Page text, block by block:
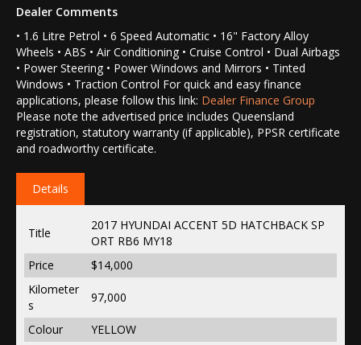
Dealer Comments
• 1.6 Litre Petrol • 6 Speed Automatic • 16" Factory Alloy
Wheels • ABS • Air Conditioning • Cruise Control • Dual Airbags
• Power Steering • Power Windows and Mirrors • Tinted
Windows • Traction Control For quick and easy finance
applications, please follow this link: Dealer Finance Group
Please note the advertised price includes Queensland
registration, statutory warranty (if applicable), PPSR certificate
and roadworthy certificate.
Details
Title
2017 HYUNDAI ACCENT 5D HATCHBACK SP
ORT RB6 MY18
Price
$14,000
Kilometer
s
97,000
Colour
YELLOW